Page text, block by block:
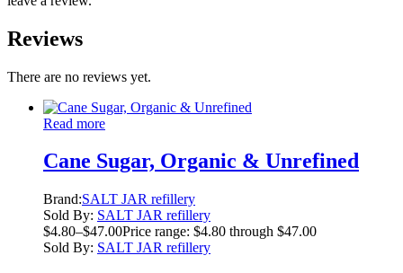
Reviews
There are no reviews yet.
Read more
Cane Sugar, Organic & Unrefined
Brand:SALT JAR refillery
Sold By: SALT JAR refillery
$4.80–$47.00Price range: $4.80 through $47.00
Sold By: SALT JAR refillery